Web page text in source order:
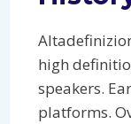
high
speakers.
platforms.